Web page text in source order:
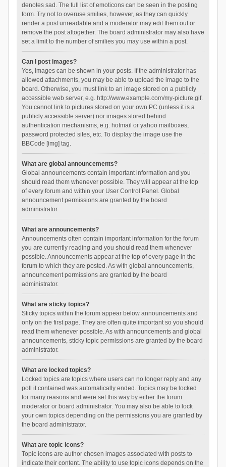
denotes sad. The full list of emoticons can be seen in the posting
form. Try not to overuse smilies, however, as they can quickly
render a post unreadable and a moderator may edit them out or
remove the post altogether. The board administrator may also have
set a limit to the number of smilies you may use within a post.
Can I post images?
Yes, images can be shown in your posts. If the administrator has
allowed attachments, you may be able to upload the image to the
board. Otherwise, you must link to an image stored on a publicly
accessible web server, e.g. http://www.example.com/my-picture.gif.
You cannot link to pictures stored on your own PC (unless it is a
publicly accessible server) nor images stored behind
authentication mechanisms, e.g. hotmail or yahoo mailboxes,
password protected sites, etc. To display the image use the
BBCode [img] tag.
What are global announcements?
Global announcements contain important information and you
should read them whenever possible. They will appear at the top
of every forum and within your User Control Panel. Global
announcement permissions are granted by the board
administrator.
What are announcements?
Announcements often contain important information for the forum
you are currently reading and you should read them whenever
possible. Announcements appear at the top of every page in the
forum to which they are posted. As with global announcements,
announcement permissions are granted by the board
administrator.
What are sticky topics?
Sticky topics within the forum appear below announcements and
only on the first page. They are often quite important so you should
read them whenever possible. As with announcements and global
announcements, sticky topic permissions are granted by the board
administrator.
What are locked topics?
Locked topics are topics where users can no longer reply and any
poll it contained was automatically ended. Topics may be locked
for many reasons and were set this way by either the forum
moderator or board administrator. You may also be able to lock
your own topics depending on the permissions you are granted by
the board administrator.
What are topic icons?
Topic icons are author chosen images associated with posts to
indicate their content. The ability to use topic icons depends on the